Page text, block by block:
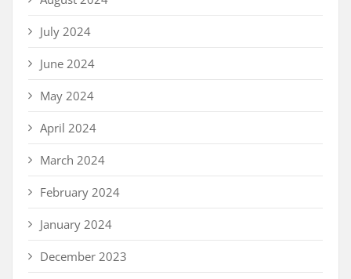
July 2024
June 2024
May 2024
April 2024
March 2024
February 2024
January 2024
December 2023